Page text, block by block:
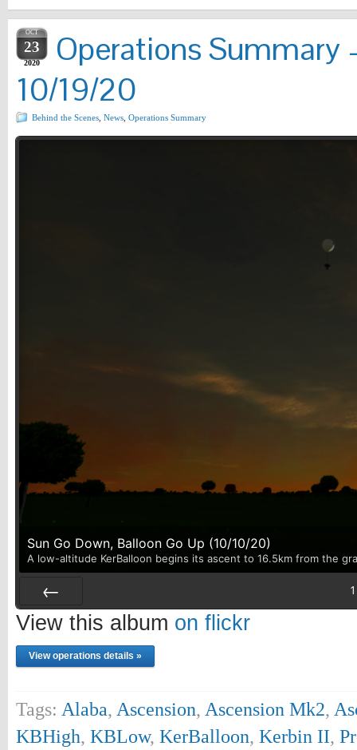
OCT
23
2020
Operations Summary
10/19/20
Behind the Scenes News Operations Summary
Sun Go Down, Balloon Go Up (10/10/20)
A low-altitude KerBalloon begins its ascent to 16.5km from the
Prev
1
View this album on flickr
View operations details »
Tags: Alaba, Ascension, Ascension Mk2,
KBHigh, KBLow, KerBalloon, Kerbin II,